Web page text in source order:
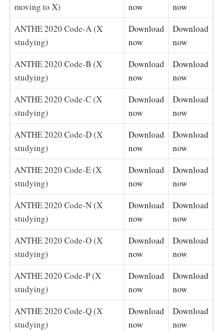
moving to X)
now
now
ANTHE 2020 Code-A (X
studying)
Download
now
Download
now
ANTHE 2020 Code-B (X
studying)
Download
now
Download
now
ANTHE 2020 Code-C (X
studying)
Download
now
Download
now
ANTHE 2020 Code-D (X
studying)
Download
now
Download
now
ANTHE 2020 Code-E (X
studying)
Download
now
Download
now
ANTHE 2020 Code-N (X
studying)
Download
now
Download
now
ANTHE 2020 Code-O (X
studying)
Download
now
Download
now
ANTHE 2020 Code-P (X
studying)
Download
now
Download
now
ANTHE 2020 Code-Q (X
studying)
Download
now
Download
now